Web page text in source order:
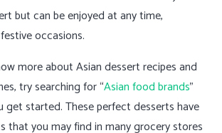
but can be enjoyed at any time,
occasions.
more about Asian dessert recipes and
try searching for “Asian food brands”
get started. These perfect desserts have
that you may find in many grocery stores